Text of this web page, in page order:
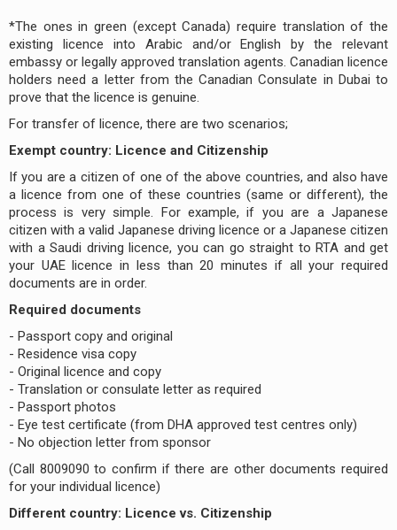
*The ones in green (except Canada) require translation of the
existing licence into Arabic and/or English by the relevant
embassy or legally approved translation agents. Canadian licence
holders need a letter from the Canadian Consulate in Dubai to
prove that the licence is genuine.
For transfer of licence, there are two scenarios;
Exempt country: Licence and Citizenship
If you are a citizen of one of the above countries, and also have
a licence from one of these countries (same or different), the
process is very simple. For example, if you are a Japanese
citizen with a valid Japanese driving licence or a Japanese citizen
with a Saudi driving licence, you can go straight to RTA and get
your UAE licence in less than 20 minutes if all your required
documents are in order.
Required documents
- Passport copy and original
- Residence visa copy
- Original licence and copy
- Translation or consulate letter as required
- Passport photos
- Eye test certificate (from DHA approved test centres only)
- No objection letter from sponsor
(Call 8009090 to confirm if there are other documents required
for your individual licence)
Different country: Licence vs. Citizenship